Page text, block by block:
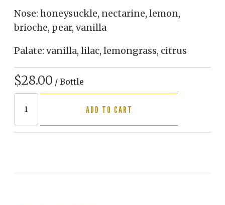
Nose: honeysuckle, nectarine, lemon,
brioche, pear, vanilla
Palate: vanilla, lilac, lemongrass, citrus
$28.00 / Bottle
ADD TO CART